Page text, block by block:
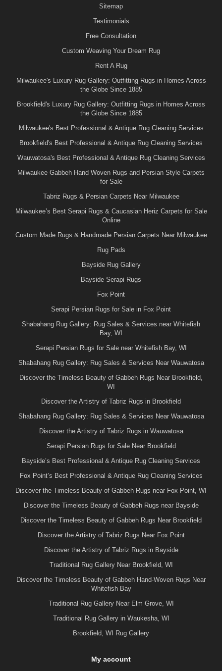
Sitemap
Testimonials
Free Consultation
Custom Weaving Your Dream Rug
Rent A Rug
Milwaukee's Luxury Rug Gallery: Outfitting Rugs in Homes Across
the Globe Since 1885
Brookfield's Luxury Rug Gallery: Outfitting Rugs in Homes Across
the Globe Since 1885
Milwaukee's Best Professional & Antique Rug Cleaning Services
Brookfield's Best Professional & Antique Rug Cleaning Services
Wauwatosa's Best Professional & Antique Rug Cleaning Services
Milwaukee Gabbeh Hand Woven Rugs and Persian Style Carpets
for Sale
Tabriz Rugs & Persian Carpets Near Milwaukee
Milwaukee’s Best Serapi Rugs & Caucasian Heriz Carpets for Sale
Online
Custom Made Rugs & Handmade Persian Carpets Near Milwaukee
Rug Pads
Bayside Rug Gallery
Bayside Serapi Rugs
Fox Point
Serapi Persian Rugs for Sale in Fox Point
Shabahang Rug Gallery: Rug Sales & Services near Whitefish
Bay, WI
Serapi Persian Rugs for Sale near Whitefish Bay, WI
Shabahang Rug Gallery: Rug Sales & Services Near Wauwatosa
Discover the Timeless Beauty of Gabbeh Rugs Near Brookfield,
WI
Discover the Artistry of Tabriz Rugs in Brookfield
Shabahang Rug Gallery: Rug Sales & Services Near Wauwatosa
Discover the Artistry of Tabriz Rugs in Wauwatosa
Serapi Persian Rugs for Sale Near Brookfield
Bayside’s Best Professional & Antique Rug Cleaning Services
Fox Point’s Best Professional & Antique Rug Cleaning Services
Discover the Timeless Beauty of Gabbeh Rugs near Fox Point, WI
Discover the Timeless Beauty of Gabbeh Rugs near Bayside
Discover the Timeless Beauty of Gabbeh Rugs Near Brookfield
Discover the Artistry of Tabriz Rugs Near Fox Point
Discover the Artistry of Tabriz Rugs in Bayside
Traditional Rug Gallery Near Brookfield, WI
Discover the Timeless Beauty of Gabbeh Hand-Woven Rugs Near
Whitefish Bay
Traditional Rug Gallery Near Elm Grove, WI
Traditional Rug Gallery in Waukesha, WI
Brookfield, WI Rug Gallery
My account